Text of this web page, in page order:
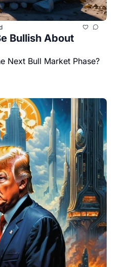
Bullish About
Next Bull Market Phase?